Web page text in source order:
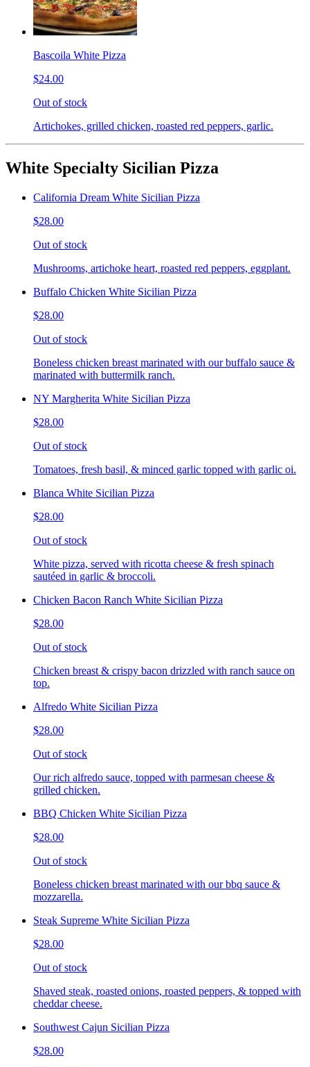
Bascoila White Pizza
$24.00
Out of stock
Artichokes, grilled chicken, roasted red peppers, garlic.
White Specialty Sicilian Pizza
California Dream White Sicilian Pizza
$28.00
Out of stock
Mushrooms, artichoke heart, roasted red peppers, eggplant.
Buffalo Chicken White Sicilian Pizza
$28.00
Out of stock
Boneless chicken breast marinated with our buffalo sauce &
marinated with buttermilk ranch.
NY Margherita White Sicilian Pizza
$28.00
Out of stock
Tomatoes, fresh basil, & minced garlic topped with garlic oi.
Blanca White Sicilian Pizza
$28.00
Out of stock
White pizza, served with ricotta cheese & fresh spinach
sautéed in garlic & broccoli.
Chicken Bacon Ranch White Sicilian Pizza
$28.00
Out of stock
Chicken breast & crispy bacon drizzled with ranch sauce on
top.
Alfredo White Sicilian Pizza
$28.00
Out of stock
Our rich alfredo sauce, topped with parmesan cheese &
grilled chicken.
BBQ Chicken White Sicilian Pizza
$28.00
Out of stock
Boneless chicken breast marinated with our bbq sauce &
mozzarella.
Steak Supreme White Sicilian Pizza
$28.00
Out of stock
Shaved steak, roasted onions, roasted peppers, & topped with
cheddar cheese.
Southwest Cajun Sicilian Pizza
$28.00